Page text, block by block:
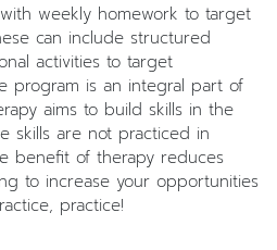
weekly homework to target
can include structured
activities to target
program is an integral part of
aims to build skills in the
skills are not practiced in
benefit of therapy reduces
to increase your opportunities
practice!